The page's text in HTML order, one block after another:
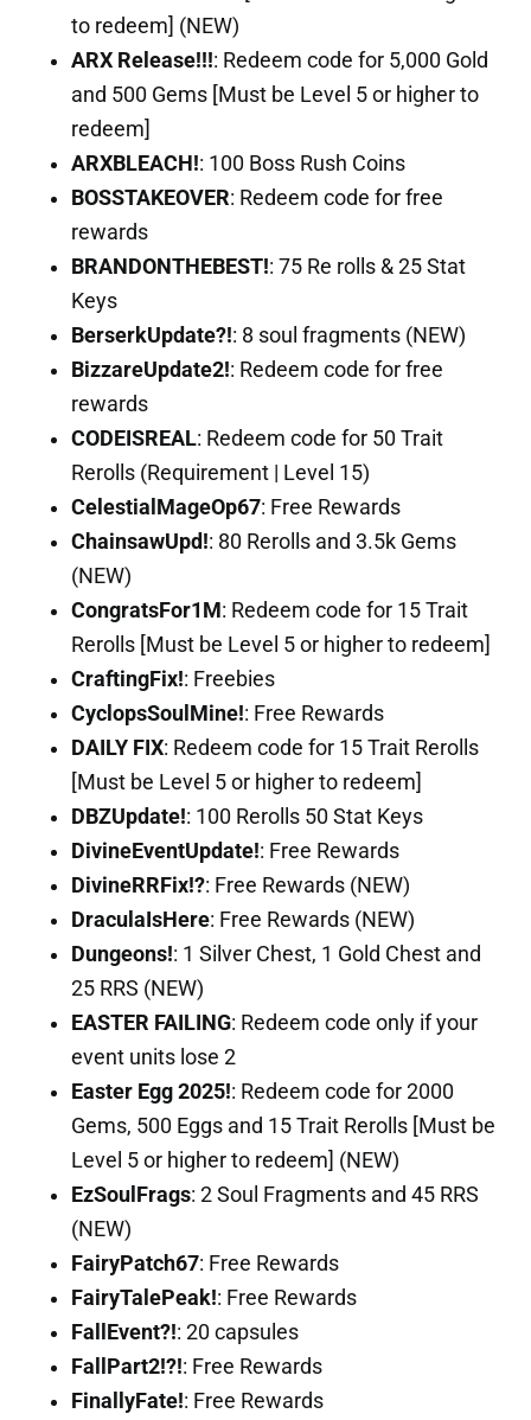
to redeem] (NEW)
ARX Release!!!: Redeem code for 5,000 Gold
and 500 Gems [Must be Level 5 or higher to
redeem]
ARXBLEACH!: 100 Boss Rush Coins
BOSSTAKEOVER: Redeem code for free
rewards
BRANDONTHEBEST!: 75 Re rolls & 25 Stat
Keys
BerserkUpdate?!: 8 soul fragments (NEW)
BizzareUpdate2!: Redeem code for free
rewards
CODEISREAL: Redeem code for 50 Trait
Rerolls (Requirement | Level 15)
CelestialMageOp67: Free Rewards
ChainsawUpd!: 80 Rerolls and 3.5k Gems
(NEW)
CongratsFor1M : Redeem code for 15 Trait
Rerolls [Must be Level 5 or higher to redeem]
CraftingFix!: Freebies
CyclopsSoulMine!: Free Rewards
DAILY FIX: Redeem code for 15 Trait Rerolls
[Must be Level 5 or higher to redeem]
DBZUpdate!: 100 Rerolls 50 Stat Keys
DivineEventUpdate!: Free Rewards
DivineRRFix!?: Free Rewards (NEW)
DraculaIsHere: Free Rewards (NEW)
Dungeons!: 1 Silver Chest, 1 Gold Chest and
25 RRS (NEW)
EASTER FAILING: Redeem code only if your
event units lose 2
Easter Egg 2025!: Redeem code for 2000
Gems, 500 Eggs and 15 Trait Rerolls [Must be
Level 5 or higher to redeem] (NEW)
EzSoulFrags: 2 Soul Fragments and 45 RRS
(NEW)
FairyPatch67: Free Rewards
FairyTalePeak!: Free Rewards
FallEvent?!: 20 capsules
FallPart2!?!: Free Rewards
FinallyFate!: Free Rewards